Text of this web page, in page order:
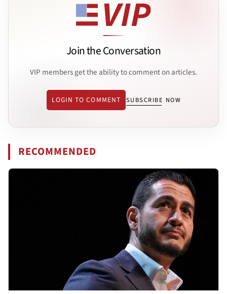
Join the Conversation
VIP members get the ability to comment on articles.
LOGIN TO COMMENT SUBSCRIBE NOW
RECOMMENDED